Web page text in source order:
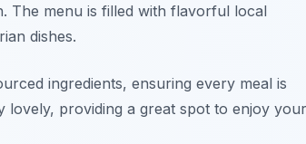
The menu is filled with flavorful local
dishes.
ingredients, ensuring every meal is
lovely, providing a great spot to enjoy your